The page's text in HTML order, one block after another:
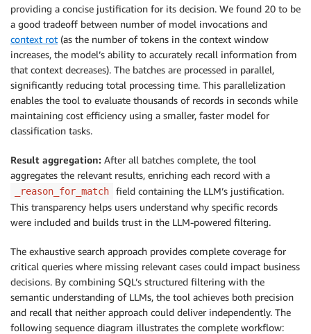
providing a concise justification for its decision. We found 20 to be
a good tradeoff between number of model invocations and
context rot (as the number of tokens in the context window
increases, the model’s ability to accurately recall information from
that context decreases). The batches are processed in parallel,
significantly reducing total processing time. This parallelization
enables the tool to evaluate thousands of records in seconds while
maintaining cost efficiency using a smaller, faster model for
classification tasks.
Result aggregation: After all batches complete, the tool
aggregates the relevant results, enriching each record with a
_reason_for_match
field containing the LLM’s justification.
This transparency helps users understand why specific records
were included and builds trust in the LLM-powered filtering.
The exhaustive search approach provides complete coverage for
critical queries where missing relevant cases could impact business
decisions. By combining SQL’s structured filtering with the
semantic understanding of LLMs, the tool achieves both precision
and recall that neither approach could deliver independently. The
following sequence diagram illustrates the complete workflow: